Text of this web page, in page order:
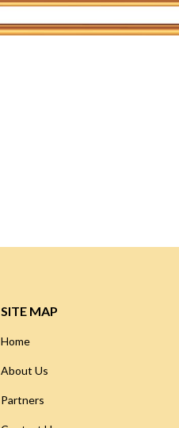
SITE MAP
Home
About Us
Partners